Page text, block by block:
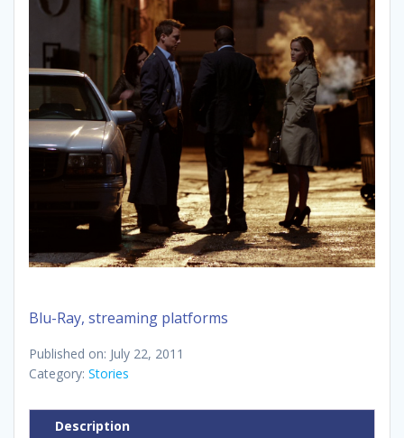
Blu-Ray, streaming platforms
Published on: July 22, 2011
Category: Stories
Description